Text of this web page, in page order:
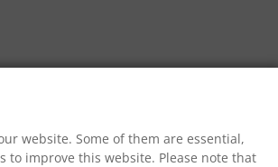
website. Some of them are essential,
to improve this website. Please note that